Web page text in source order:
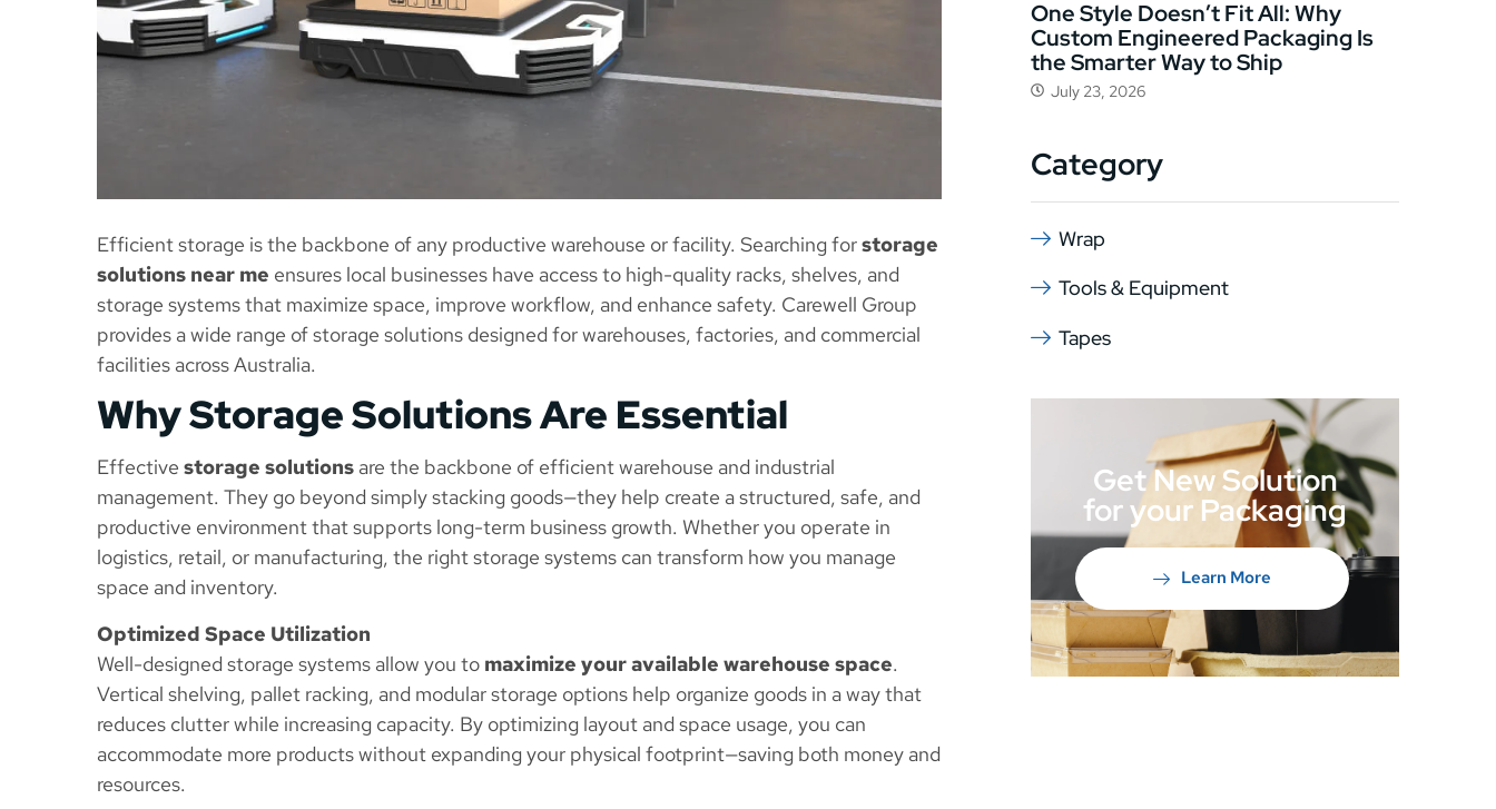
Efficient storage is the backbone of any productive warehouse or facility. Searching forstorage
solutions near me ensures local businesses have access to high-quality racks, shelves, and
storage systems that maximize space, improve workflow, and enhance safety. Carewell Group
provides a wide range of storage solutions designed for warehouses, factories, and commercial
facilities across Australia.
Why Storage Solutions Are Essential
Effective storage solutions are the backbone of efficient warehouse and industrial
management. They go beyond simply stacking goods—they help create a structured, safe, and
productive environment that supports long-term business growth. Whether you operate in
logistics, retail, or manufacturing, the right storage systems can transform how you manage
space and inventory.
Optimized Space Utilization
Well-designed storage systems allow you to maximize your available warehouse space.
Vertical shelving, pallet racking, and modular storage options help organize goods in a way that
reduces clutter while increasing capacity. By optimizing layout and space usage, you can
accommodate more products without expanding your physical footprint—saving both money and
resources.
One Style Doesn’t Fit All: Why
Custom Engineered Packaging Is
the Smarter Way to Ship
July 23, 2026
Category
Wrap
Tools & Equipment
Tapes
Get New Solution
for your Packaging
Learn More